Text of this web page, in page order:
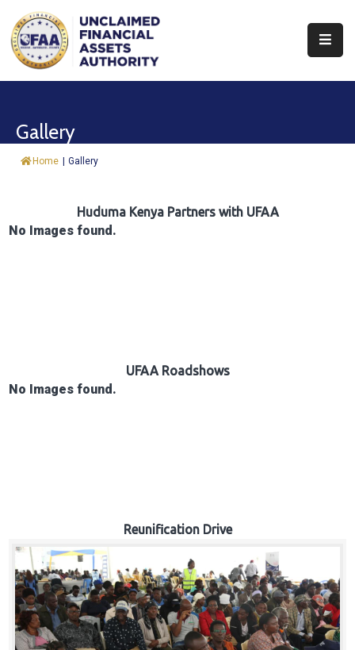
About
&
Careers
Gallery
Home | Gallery
Huduma Kenya Partners with UFAA
No Images found.
UFAA Roadshows
No Images found.
Reunification Drive